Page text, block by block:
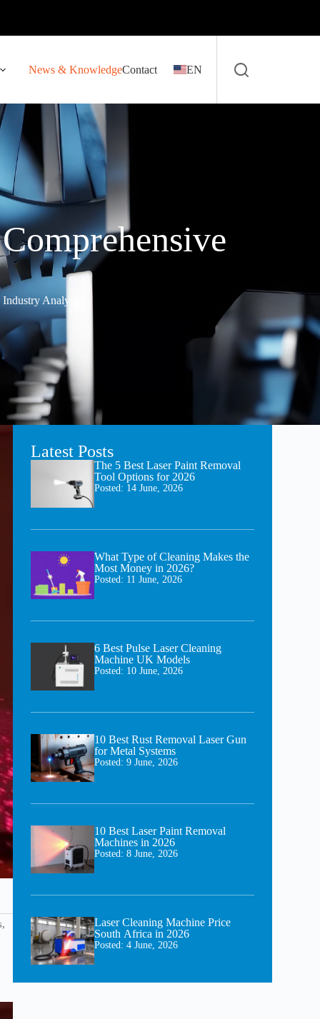
News & KnowledgeContact EN
Analysis
Latest Posts
The 5 Best Laser Paint Removal
Tool Options for 2026
Posted: 14 June, 2026
What Type of Cleaning Makes the
Most Money in 2026?
Posted: 11 June, 2026
6 Best Pulse Laser Cleaning
Machine UK Models
Posted: 10 June, 2026
10 Best Rust Removal Laser Gun
for Metal Systems
Posted: 9 June, 2026
10 Best Laser Paint Removal
Machines in 2026
Posted: 8 June, 2026
Laser Cleaning Machine Price
South Africa in 2026
Posted: 4 June, 2026